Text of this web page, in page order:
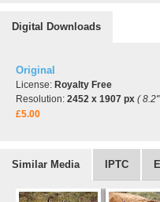
Digital Downloads
Original
License: Royalty Free
Resolution: 2452 x 1907 px (
£5.00
Similar Media IPTC